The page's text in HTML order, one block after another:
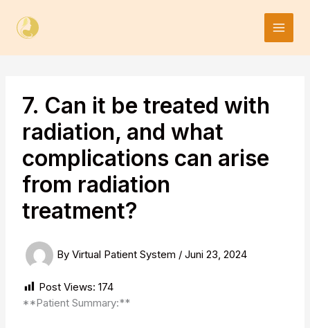
content
7. Can it be treated with
radiation, and what
complications can arise
from radiation
treatment?
ByVirtual Patient System /Juni 23, 2024
Post Views: 174
**Patient Summary:**